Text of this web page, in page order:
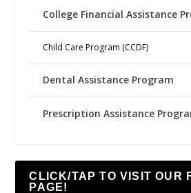
College Financial Assistance
Child Care Program (CCDF)
Dental Assistance Program
Prescription Assistance
CLICK/TAP TO VISIT OUR
PAGE!